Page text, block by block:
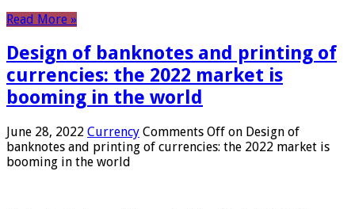
Read More »
Design of banknotes and printing of
currencies: the 2022 market is
booming in the world
June 28, 2022 Currency Comments Off on Design of
banknotes and printing of currencies: the 2022 market is
booming in the world